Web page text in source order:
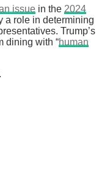
issue in the 2024
a role in determining
Trump’s
dining with “human